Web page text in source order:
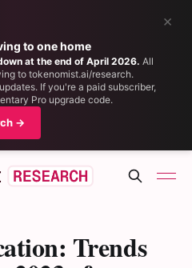
×
to one home
at the end of April 2026. All
to tokenomist.ai/research.
If you're a paid subscriber,
Pro upgrade code.
→
Trends